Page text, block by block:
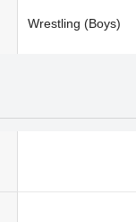
Wrestling (Boys)